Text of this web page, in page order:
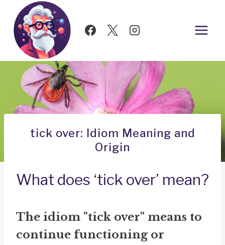
Skip
content
tick over: Idiom Meaning and
Origin
What does ‘tick over’ mean?
The idiom "tick over" means to
continue functioning or